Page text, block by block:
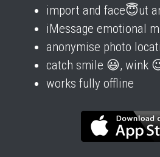
import and face😇ut
iMessage emotional
anonymise photo
catch smile 😃, wink
works fully offline